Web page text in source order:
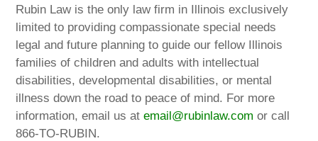
Rubin Law is the only law firm in Illinois exclusively
limited to providing compassionate special needs
legal and future planning to guide our fellow Illinois
families of children and adults with intellectual
disabilities, developmental disabilities, or mental
illness down the road to peace of mind. For more
information, email us atemail@rubinlaw.com or call
866-TO-RUBIN.